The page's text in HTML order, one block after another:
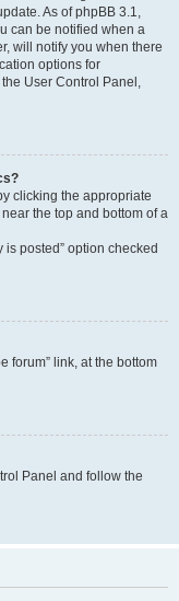
As of phpBB 3.1,
can be notified when a
will notify you when there
options for
User Control Panel,
clicking the appropriate
the top and bottom of a
posted” option checked
forum” link, at the bottom
Panel and follow the